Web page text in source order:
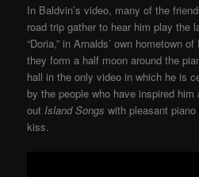
In Baldvin’s video, many of the
road trip gather to hear him play the
“Doria,” in Arnalds’ own hometown
they form a half moon around the
hall in the only video in which he is
by the people who have inspired
out Island Songswith pleasant
kiss.